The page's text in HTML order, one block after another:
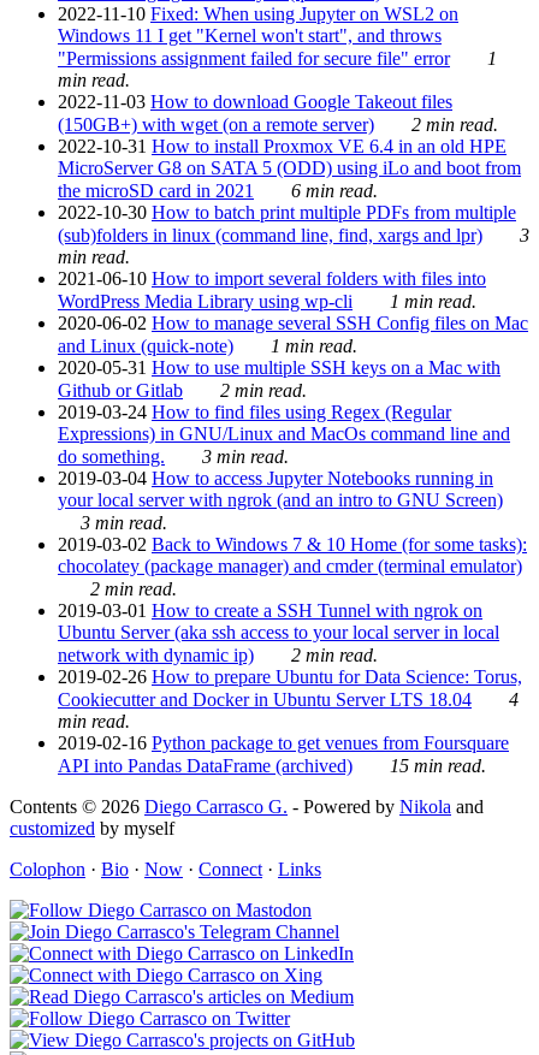
2022-11-10 Fixed: When using Jupyter on WSL2 on
Windows 11 I get "Kernel won't start", and throws
"Permissions assignment failed for secure file" error
1
min read.
2022-11-03 How to download Google Takeout files
(150GB+) with wget (on a remote server)
2 min read.
2022-10-31 How to install Proxmox VE 6.4 in an old HPE
MicroServer G8 on SATA 5 (ODD) using iLo and boot from
the microSD card in 2021
6 min read.
2022-10-30 How to batch print multiple PDFs from multiple
(sub)folders in linux (command line, find, xargs and lpr)
3
min read.
2021-06-10 How to import several folders with files into
WordPress Media Library using wp-cli
1 min read.
2020-06-02 How to manage several SSH Config files on Mac
and Linux (quick-note)
1 min read.
2020-05-31 How to use multiple SSH keys on a Mac with
Github or Gitlab
2 min read.
2019-03-24 How to find files using Regex (Regular
Expressions) in GNU/Linux and MacOs command line and
do something.
3 min read.
2019-03-04 How to access Jupyter Notebooks running in
your local server with ngrok (and an intro to GNU Screen)
3 min read.
2019-03-02 Back to Windows 7 & 10 Home (for some tasks):
chocolatey (package manager) and cmder (terminal emulator)
2 min read.
2019-03-01 How to create a SSH Tunnel with ngrok on
Ubuntu Server (aka ssh access to your local server in local
network with dynamic ip)
2 min read.
2019-02-26 How to prepare Ubuntu for Data Science: Torus,
Cookiecutter and Docker in Ubuntu Server LTS 18.04
4
min read.
2019-02-16 Python package to get venues from Foursquare
API into Pandas DataFrame (archived)
15 min read.
Contents © 2026 Diego Carrasco G. - Powered by Nikola and
customized by myself
Colophon · Bio · Now · Connect · Links